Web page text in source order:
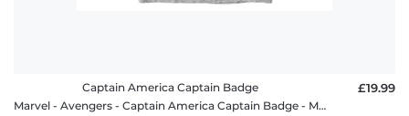
Captain America Captain Badge
Marvel - Avengers - Captain America Captain Badge - Men's T-Shirt
£19.99